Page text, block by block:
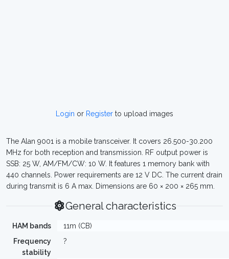
Login or Register to upload images
The Alan 9001 is a mobile transceiver. It covers 26.500-30.200
MHz for both reception and transmission. RF output power is
SSB: 25 W, AM/FM/CW: 10 W. It features 1 memory bank with
440 channels. Power requirements are 12 V DC. The current drain
during transmit is 6 A max. Dimensions are 60 × 200 × 265 mm.
General characteristics
HAM bands
11m (CB)
Frequency
stability
?